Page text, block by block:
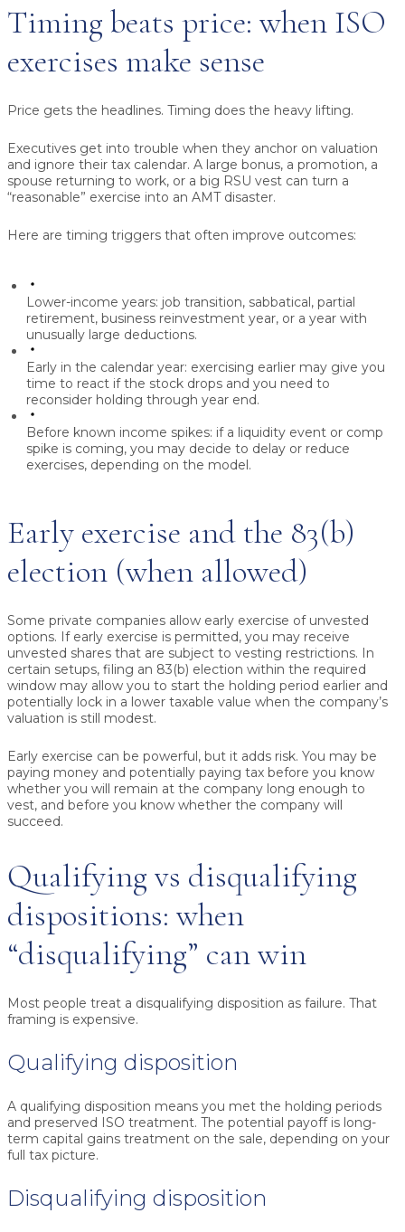
Timing beats price: when ISO
exercises make sense
Price gets the headlines. Timing does the heavy lifting.
Executives get into trouble when they anchor on valuation
and ignore their tax calendar. A large bonus, a promotion, a
spouse returning to work, or a big RSU vest can turn a
“reasonable” exercise into an AMT disaster.
Here are timing triggers that often improve outcomes:
Lower-income years: job transition, sabbatical, partial
retirement, business reinvestment year, or a year with
unusually large deductions.
Early in the calendar year: exercising earlier may give you
time to react if the stock drops and you need to
reconsider holding through year end.
Before known income spikes: if a liquidity event or comp
spike is coming, you may decide to delay or reduce
exercises, depending on the model.
Early exercise and the 83(b)
election (when allowed)
Some private companies allow early exercise of unvested
options. If early exercise is permitted, you may receive
unvested shares that are subject to vesting restrictions. In
certain setups, filing an 83(b) election within the required
window may allow you to start the holding period earlier and
potentially lock in a lower taxable value when the company’s
valuation is still modest.
Early exercise can be powerful, but it adds risk. You may be
paying money and potentially paying tax before you know
whether you will remain at the company long enough to
vest, and before you know whether the company will
succeed.
Qualifying vs disqualifying
dispositions: when
“disqualifying” can win
Most people treat a disqualifying disposition as failure. That
framing is expensive.
Qualifying disposition
A qualifying disposition means you met the holding periods
and preserved ISO treatment. The potential payoff is long-
term capital gains treatment on the sale, depending on your
full tax picture.
Disqualifying disposition